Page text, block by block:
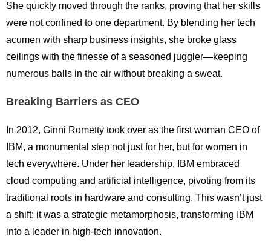
She quickly moved through the ranks, proving that her skills
were not confined to one department. By blending her tech
acumen with sharp business insights, she broke glass
ceilings with the finesse of a seasoned juggler—keeping
numerous balls in the air without breaking a sweat.
Breaking Barriers as CEO
In 2012, Ginni Rometty took over as the first woman CEO of
IBM, a monumental step not just for her, but for women in
tech everywhere. Under her leadership, IBM embraced
cloud computing and artificial intelligence, pivoting from its
traditional roots in hardware and consulting. This wasn’t just
a shift; it was a strategic metamorphosis, transforming IBM
into a leader in high-tech innovation.